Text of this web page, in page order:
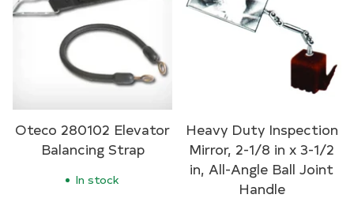
Oteco 280102 Elevator
Balancing Strap
In stock
Heavy Duty Inspection
Mirror, 2-1/8 in x 3-1/2
in, All-Angle Ball Joint
Handle